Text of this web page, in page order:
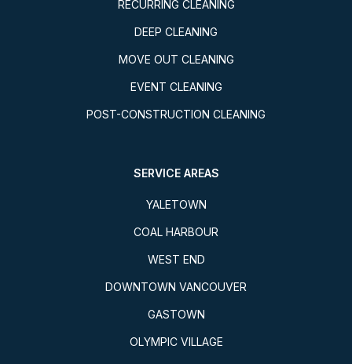
RECURRING CLEANING
DEEP CLEANING
MOVE OUT CLEANING
EVENT CLEANING
POST-CONSTRUCTION CLEANING
SERVICE AREAS
YALETOWN
COAL HARBOUR
WEST END
DOWNTOWN VANCOUVER
GASTOWN
OLYMPIC VILLAGE